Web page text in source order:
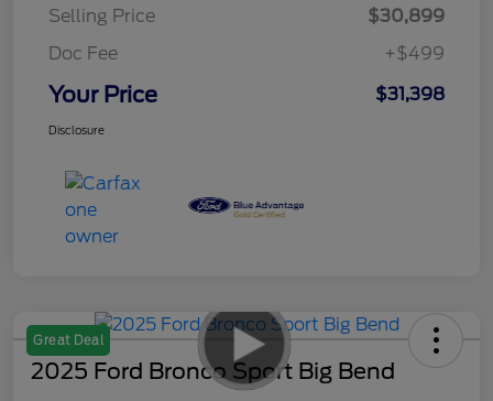
Selling Price
$30,899
Doc Fee
+$499
Your Price $31,398
Disclosure
Great Deal
2025 Ford Bronco Sport Big Bend